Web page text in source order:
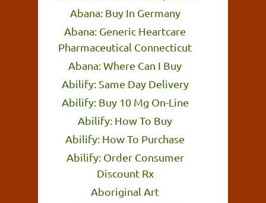
Abana: Buy In Germany
Abana: Generic Heartcare
Pharmaceutical Connecticut
Abana: Where Can I Buy
Abilify: Same Day Delivery
Abilify: Buy 10 Mg On-Line
Abilify: How To Buy
Abilify: How To Purchase
Abilify: Order Consumer
Discount Rx
Aboriginal Art